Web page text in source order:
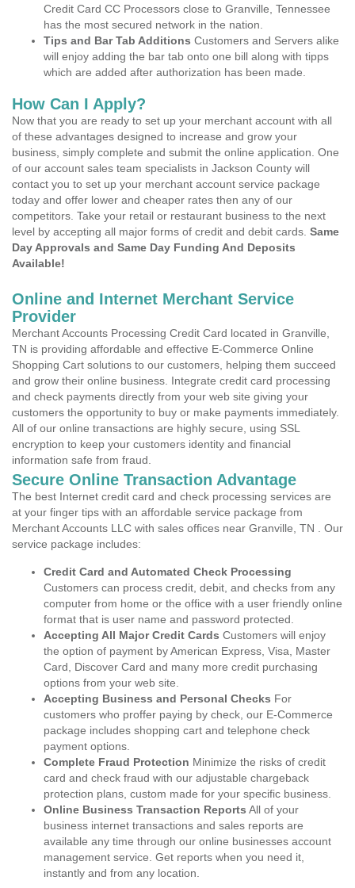
Credit Card CC Processors close to Granville, Tennessee
has the most secured network in the nation.
Tips and Bar Tab Additions Customers and Servers alike
will enjoy adding the bar tab onto one bill along with tipps
which are added after authorization has been made.
How Can I Apply?
Now that you are ready to set up your merchant account with all
of these advantages designed to increase and grow your
business, simply complete and submit the online application. One
of our account sales team specialists in Jackson County will
contact you to set up your merchant account service package
today and offer lower and cheaper rates then any of our
competitors. Take your retail or restaurant business to the next
level by accepting all major forms of credit and debit cards. Same
Day Approvals and Same Day Funding And Deposits
Available!
Online and Internet Merchant Service
Provider
Merchant Accounts Processing Credit Card located in Granville,
TN is providing affordable and effective E-Commerce Online
Shopping Cart solutions to our customers, helping them succeed
and grow their online business. Integrate credit card processing
and check payments directly from your web site giving your
customers the opportunity to buy or make payments immediately.
All of our online transactions are highly secure, using SSL
encryption to keep your customers identity and financial
information safe from fraud.
Secure Online Transaction Advantage
The best Internet credit card and check processing services are
at your finger tips with an affordable service package from
Merchant Accounts LLC with sales offices near Granville, TN . Our
service package includes:
Credit Card and Automated Check Processing
Customers can process credit, debit, and checks from any
computer from home or the office with a user friendly online
format that is user name and password protected.
Accepting All Major Credit Cards Customers will enjoy
the option of payment by American Express, Visa, Master
Card, Discover Card and many more credit purchasing
options from your web site.
Accepting Business and Personal Checks For
customers who proffer paying by check, our E-Commerce
package includes shopping cart and telephone check
payment options.
Complete Fraud Protection Minimize the risks of credit
card and check fraud with our adjustable chargeback
protection plans, custom made for your specific business.
Online Business Transaction Reports All of your
business internet transactions and sales reports are
available any time through our online businesses account
management service. Get reports when you need it,
instantly and from any location.